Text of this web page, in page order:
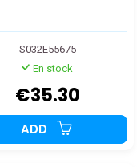
S032E55675
En stock
€35.30
ADD